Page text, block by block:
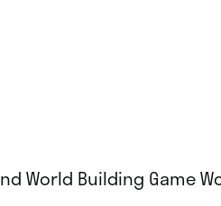
World Building Game